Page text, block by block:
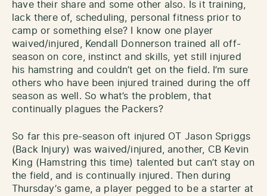
have their share and some other also. Is it training,
lack there of, scheduling, personal fitness prior to
camp or something else? I know one player
waived/injured, Kendall Donnerson trained all off-
season on core, instinct and skills, yet still injured
his hamstring and couldn’t get on the field. I’m sure
others who have been injured trained during the off
season as well. So what’s the problem, that
continually plagues the Packers?
So far this pre-season oft injured OT Jason Spriggs
(Back Injury) was waived/injured, another, CB Kevin
King (Hamstring this time) talented but can’t stay on
the field, and is continually injured. Then during
Thursday’s game, a player pegged to be a starter at